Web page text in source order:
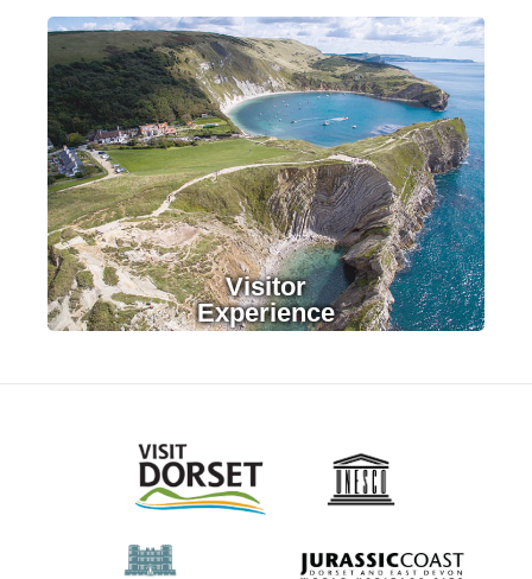
LEARN MORE
Visitor
Experience
LEARN MORE